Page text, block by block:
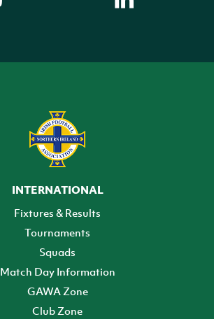
INTERNATIONAL
Fixtures & Results
Tournaments
Squads
Match Day Information
GAWA Zone
Club Zone